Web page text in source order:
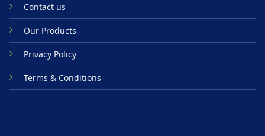
Contact us
Our Products
Privacy Policy
Terms & Conditions